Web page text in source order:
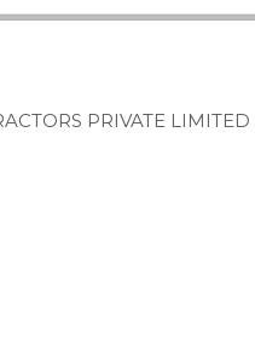
PRIVATE LIMITED